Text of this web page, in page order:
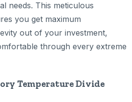
needs. This meticulous
you get maximum
out of your investment,
through every extreme
Temperature Divide